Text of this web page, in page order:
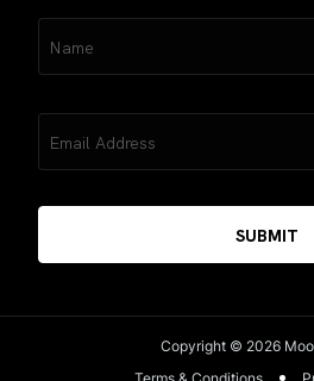
(Required)
(Required)
Copyright © 2026